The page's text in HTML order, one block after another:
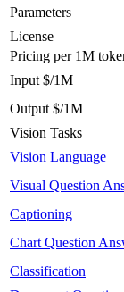
Parameters
License
Pricing per 1M
Input $/1M
Output $/1M
Vision Tasks
Vision Language
Visual Question
Captioning
Chart Question
Classification